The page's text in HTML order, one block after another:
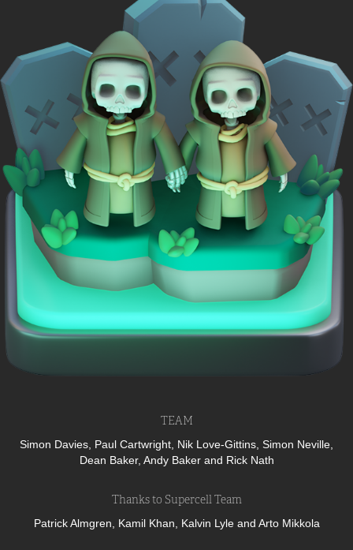
TEAM
Simon Davies, Paul Cartwright, Nik Love-Gittins, Simon Neville,
Dean Baker, Andy Baker and Rick Nath
Thanks to Supercell Team
Patrick Almgren, Kamil Khan, Kalvin Lyle and Arto Mikkola